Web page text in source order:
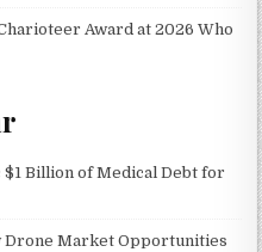
Award at 2026 Who
Billion of Medical Debt for
Drone Market Opportunities